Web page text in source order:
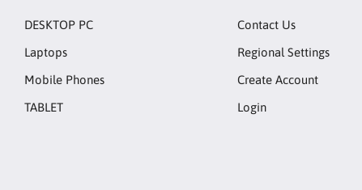
DESKTOP PC
Laptops
Mobile Phones
TABLET
Contact Us
Regional Settings
Create Account
Login